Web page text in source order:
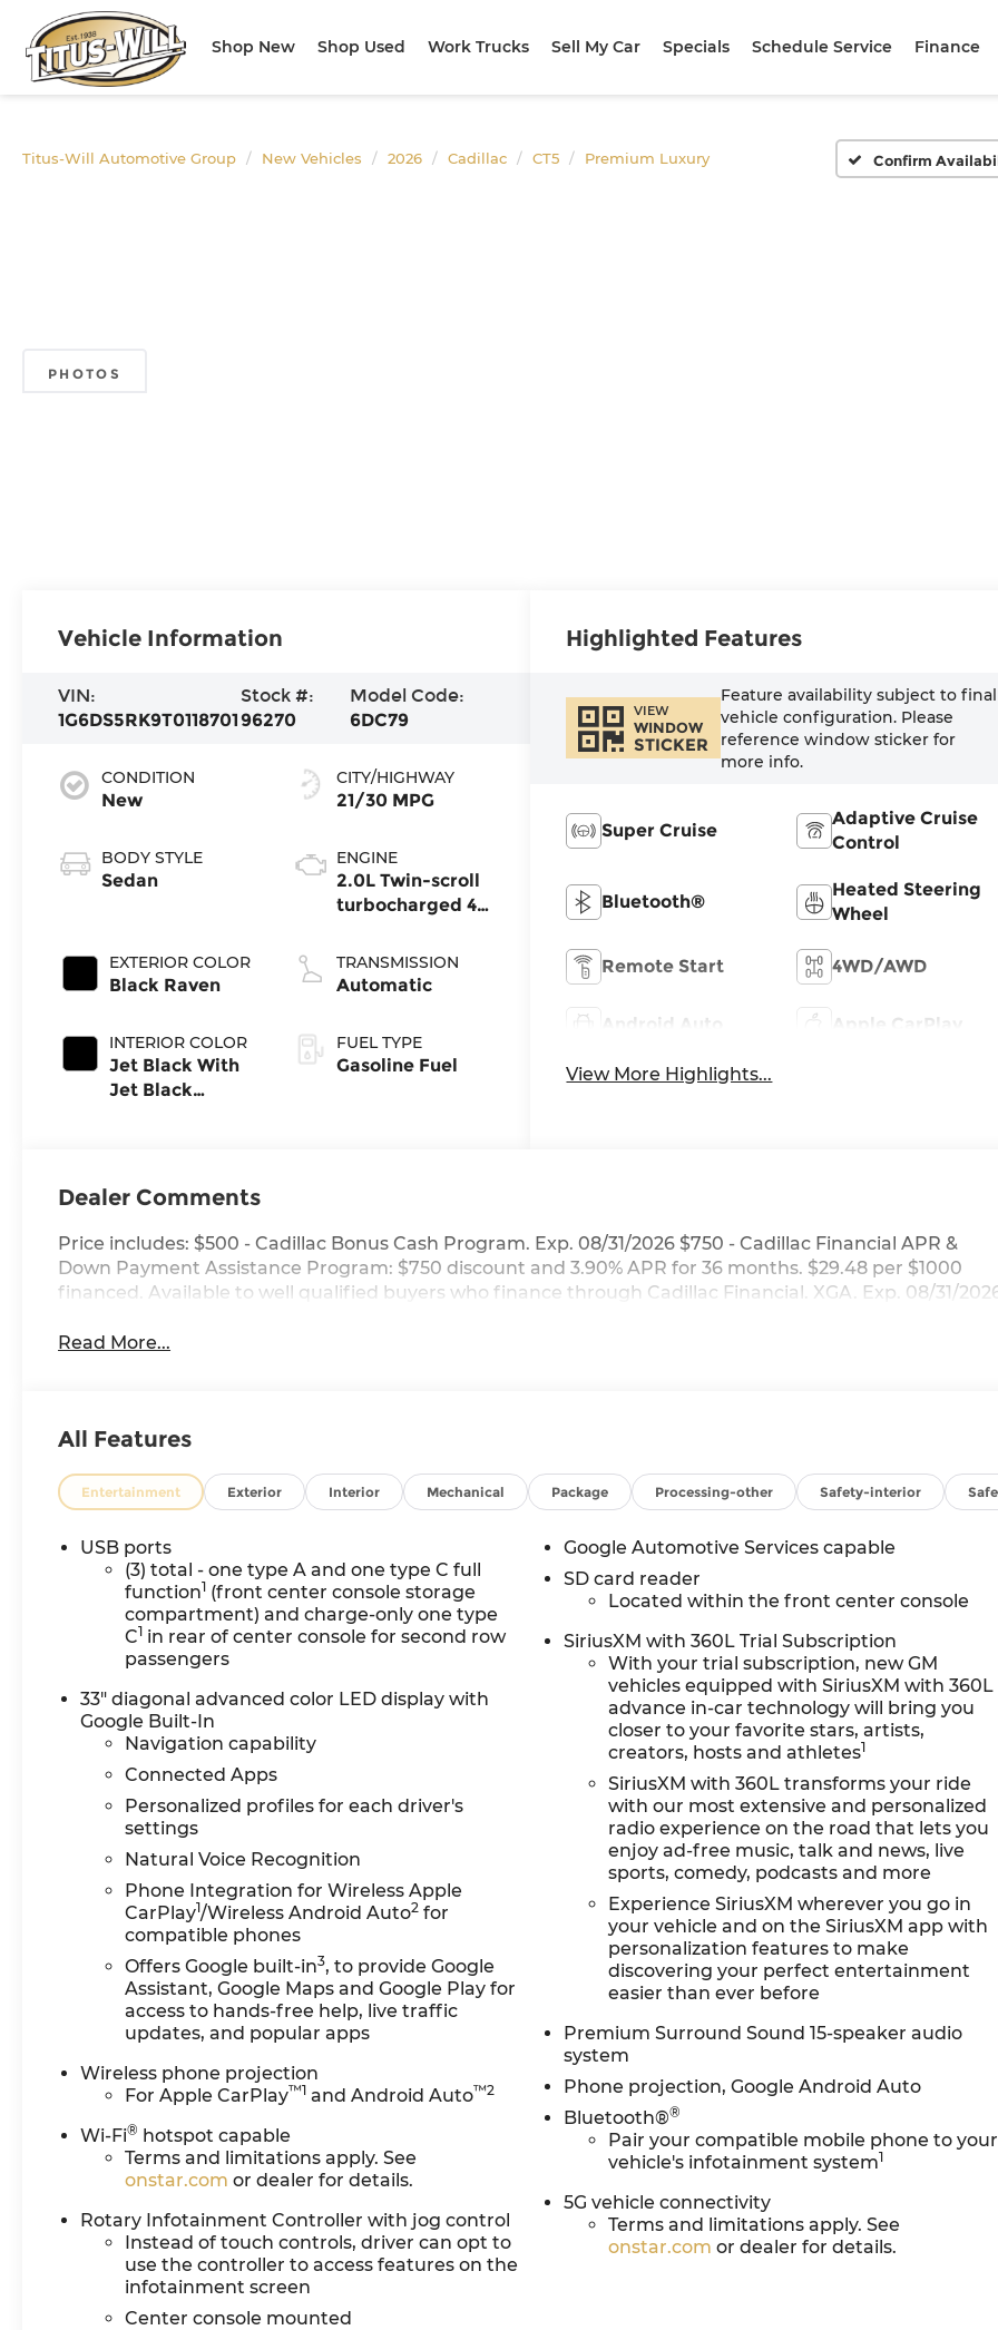
Shop New Shop Used Work Trucks Sell My Car Specials Schedule Service Finance
Titus-Will Automotive Group New Vehicles 2026 Cadillac CT5 Premium Luxury Confirm
PHOTOS
Vehicle Information
VIN:
1G6DS5RK9T0118701
Stock #:
96270
Model Code:
6DC79
CONDITION
New
BODY STYLE
Sedan
EXTERIOR COLOR
Black Raven
INTERIOR COLOR
Jet Black With
Jet Black
CITY/HIGHWAY
21/30 MPG
ENGINE
2.0L Twin-scroll
turbocharged 4-
TRANSMISSION
Automatic
FUEL TYPE
Gasoline Fuel
Highlighted Features
VIEW
WINDOW
STICKER
Feature availability subject to final
vehicle configuration. Please
reference window sticker for
more info.
Super Cruise
Adaptive Cruise
Control
Bluetooth®
Heated Steering
Wheel
Remote Start 4WD/AWD
Android Auto Apple CarPlay
View More Highlights...
Dealer Comments
Price includes: $500 - Cadillac Bonus Cash Program. Exp. 08/31/2026 $750 - Cadillac Financial APR &
Down Payment Assistance Program: $750 discount and 3.90% APR for 36 months. $29.48 per $1000
financed. Available to well qualified buyers who finance through Cadillac Financial. XGA. Exp. 08/31/
Read More...
All Features
Entertainment Exterior Interior Mechanical Package Processing-other Safety-interior
USB ports
(3) total - one type A and one type C full
function1 (front center console storage
compartment) and charge-only one type
C1 in rear of center console for second row
passengers
33" diagonal advanced color LED display with
Google Built-In
Navigation capability
Connected Apps
Personalized profiles for each driver's
settings
Natural Voice Recognition
Phone Integration for Wireless Apple
CarPlay1/Wireless Android Auto2 for
compatible phones
Offers Google built-in3, to provide Google
Assistant, Google Maps and Google Play for
access to hands-free help, live traffic
updates, and popular apps
Wireless phone projection
For Apple CarPlay™1 and Android Auto™2
Wi-Fi® hotspot capable
Terms and limitations apply. See
onstar.com or dealer for details.
Rotary Infotainment Controller with jog control
Instead of touch controls, driver can opt to
use the controller to access features on the
infotainment screen
Center console mounted
Google Automotive Services capable
SD card reader
Located within the front center console
SiriusXM with 360L Trial Subscription
With your trial subscription, new GM
vehicles equipped with SiriusXM with 360L
advance in-car technology will bring you
closer to your favorite stars, artists,
creators, hosts and athletes1
SiriusXM with 360L transforms your ride
with our most extensive and personalized
radio experience on the road that lets you
enjoy ad-free music, talk and news, live
sports, comedy, podcasts and more
Experience SiriusXM wherever you go in
your vehicle and on the SiriusXM app with
personalization features to make
discovering your perfect entertainment
easier than ever before
Premium Surround Sound 15-speaker audio
system
Phone projection, Google Android Auto
Bluetooth®®
Pair your compatible mobile phone to your
vehicle's infotainment system1
5G vehicle connectivity
Terms and limitations apply. See
onstar.com or dealer for details.